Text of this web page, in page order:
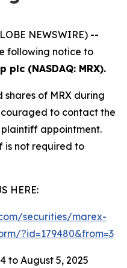
NEWSWIRE) --
following notice to
plc (NASDAQ: MRX).
of MRX during
to contact the
appointment.
is not required to
HERE:
securities/marex-
?id=179480&from=3
to August 5, 2025